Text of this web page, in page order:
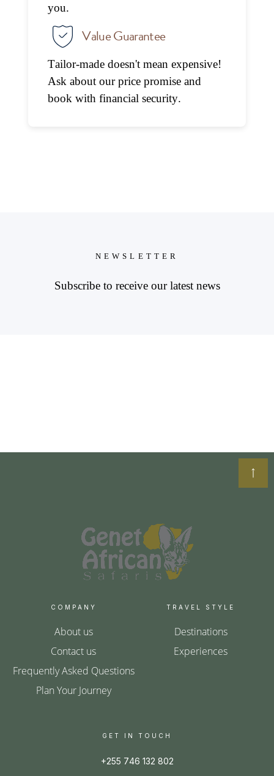
you.
Value Guarantee
Tailor-made doesn't mean expensive!
Ask about our price promise and
book with financial security.
NEWSLETTER
Subscribe to receive our latest news
COMPANY
About us
Contact us
Frequently Asked Questions
Plan Your Journey
TRAVEL STYLE
Destinations
Experiences
GET IN TOUCH
+255 746 132 802